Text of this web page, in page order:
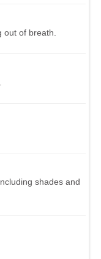
of breath.
shades and